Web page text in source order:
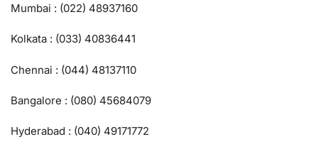
Mumbai : (022) 48937160
Kolkata : (033) 40836441
Chennai : (044) 48137110
Bangalore : (080) 45684079
Hyderabad : (040) 49171772